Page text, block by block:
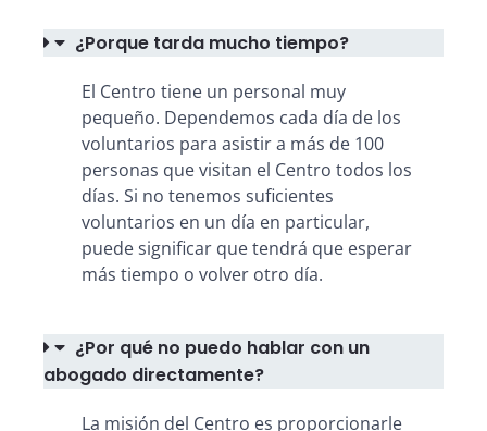
¿Porque tarda mucho tiempo?
El Centro tiene un personal muy
pequeño. Dependemos cada día de los
voluntarios para asistir a más de 100
personas que visitan el Centro todos los
días. Si no tenemos suficientes
voluntarios en un día en particular,
puede significar que tendrá que esperar
más tiempo o volver otro día.
¿Por qué no puedo hablar con un
abogado directamente?
La misión del Centro es proporcionarle